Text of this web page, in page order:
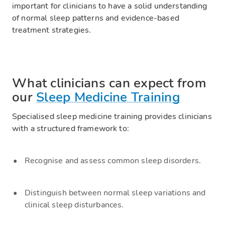
important for clinicians to have a solid understanding
of normal sleep patterns and evidence-based
treatment strategies.
What clinicians can expect from
our Sleep Medicine Training
Specialised sleep medicine training provides clinicians
with a structured framework to:
Recognise and assess common sleep disorders.
Distinguish between normal sleep variations and
clinical sleep disturbances.